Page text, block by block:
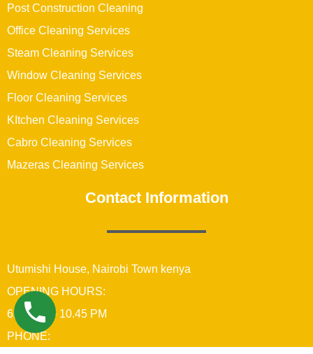
Post Construction Cleaning
Office Cleaning Services
Steam Cleaning Services
Window Cleaning Services
Floor Cleaning Services
KItchen Cleaning Services
Cabro Cleaning Services
Mazeras Cleaning Services
Contact Information
Utumishi House, Nairobi Town kenya
OPENING HOURS:
6:00 AM – 10.45 PM
PHONE: